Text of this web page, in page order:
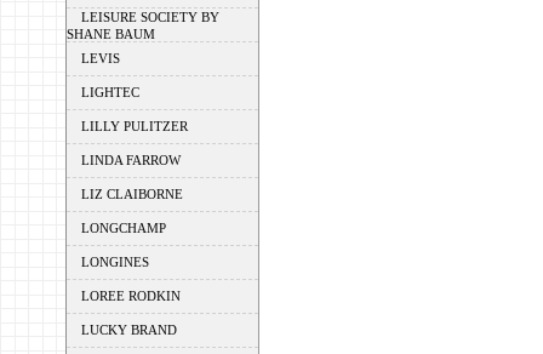
LEISURE SOCIETY BY
SHANE BAUM
LEVIS
LIGHTEC
LILLY PULITZER
LINDA FARROW
LIZ CLAIBORNE
LONGCHAMP
LONGINES
LOREE RODKIN
LUCKY BRAND